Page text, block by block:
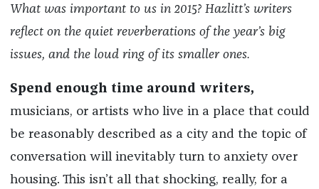
What was important to us in 2015? Hazlitt’s writers
reflect on the quiet reverberations of the year’s big
issues, and the loud ring of its smaller ones.
Spend enough time around writers,
musicians, or artists who live in a place that could
be reasonably described as a city and the topic of
conversation will inevitably turn to anxiety over
housing. This isn’t all that shocking, really, for a